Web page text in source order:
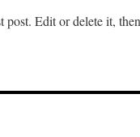
post. Edit or delete it,